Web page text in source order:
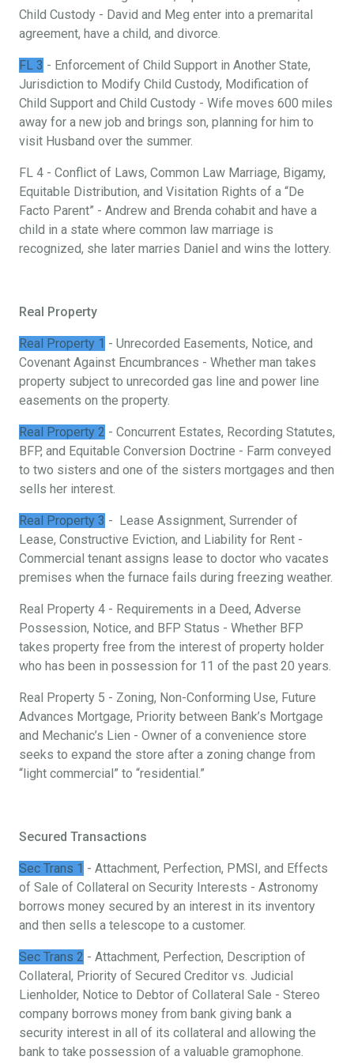
Child Custody - David and Meg enter into a premarital
agreement, have a child, and divorce.
FL 3 - Enforcement of Child Support in Another State,
Jurisdiction to Modify Child Custody, Modification of
Child Support and Child Custody - Wife moves 600 miles
away for a new job and brings son, planning for him to
visit Husband over the summer.
FL 4 - Conflict of Laws, Common Law Marriage, Bigamy,
Equitable Distribution, and Visitation Rights of a “De
Facto Parent” - Andrew and Brenda cohabit and have a
child in a state where common law marriage is
recognized, she later marries Daniel and wins the lottery.
Real Property
Real Property 1 - Unrecorded Easements, Notice, and
Covenant Against Encumbrances - Whether man takes
property subject to unrecorded gas line and power line
easements on the property.
Real Property 2 - Concurrent Estates, Recording Statutes,
BFP, and Equitable Conversion Doctrine - Farm conveyed
to two sisters and one of the sisters mortgages and then
sells her interest.
Real Property 3 - Lease Assignment, Surrender of
Lease, Constructive Eviction, and Liability for Rent -
Commercial tenant assigns lease to doctor who vacates
premises when the furnace fails during freezing weather.
Real Property 4 - Requirements in a Deed, Adverse
Possession, Notice, and BFP Status - Whether BFP
takes property free from the interest of property holder
who has been in possession for 11 of the past 20 years.
Real Property 5 - Zoning, Non-Conforming Use, Future
Advances Mortgage, Priority between Bank’s Mortgage
and Mechanic’s Lien - Owner of a convenience store
seeks to expand the store after a zoning change from
“light commercial” to “residential.”
Secured Transactions
Sec Trans 1 - Attachment, Perfection, PMSI, and Effects
of Sale of Collateral on Security Interests - Astronomy
borrows money secured by an interest in its inventory
and then sells a telescope to a customer.
Sec Trans 2 - Attachment, Perfection, Description of
Collateral, Priority of Secured Creditor vs. Judicial
Lienholder, Notice to Debtor of Collateral Sale - Stereo
company borrows money from bank giving bank a
security interest in all of its collateral and allowing the
bank to take possession of a valuable gramophone.